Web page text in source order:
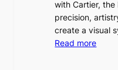
t
h
e
with Cartier, the
precision,
create a visual
Read more: